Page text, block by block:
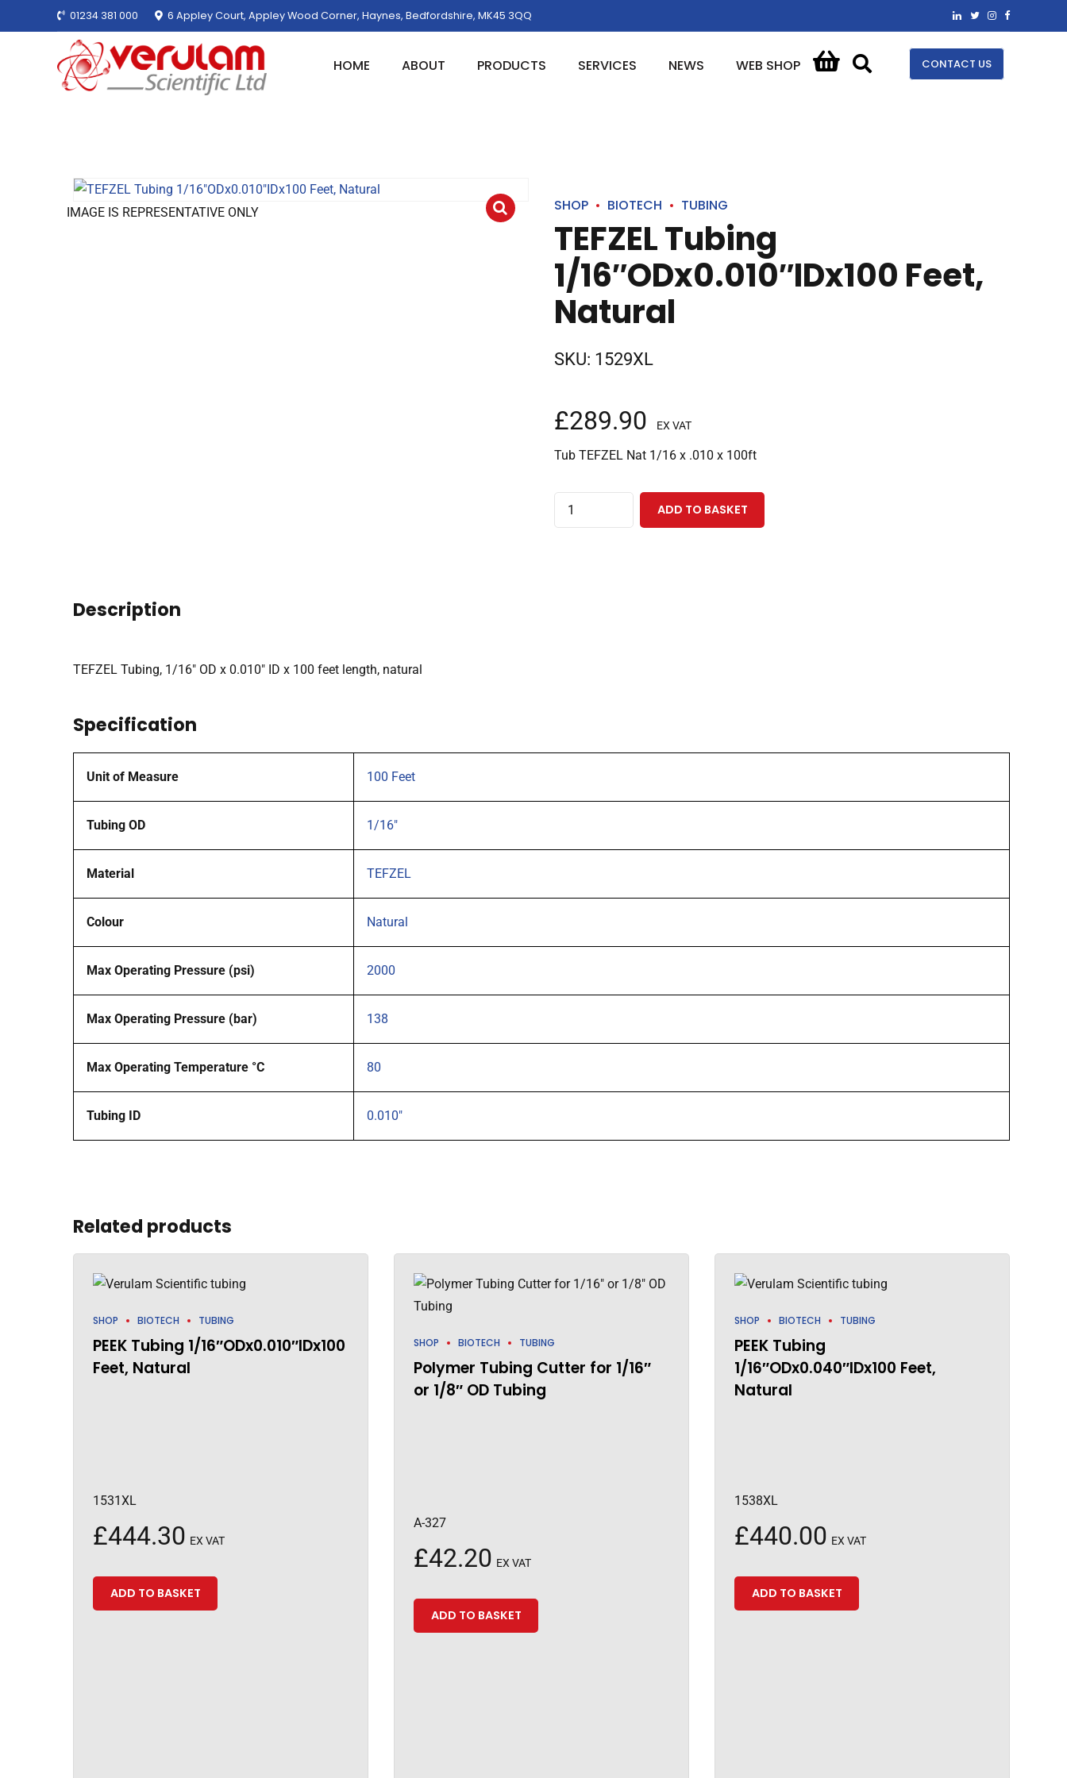
01234 381 000 6 Appley Court, Appley Wood Corner, Haynes, Bedfordshire, MK45 3QQ
HOME ABOUT PRODUCTS SERVICES NEWS WEB SHOP CONTACT US
IMAGE IS REPRESENTATIVE ONLY SHOP BIOTECH TUBING
TEFZEL Tubing
1/16″ODx0.010″IDx100 Feet,
Natural
SKU: 1529XL
£289.90 EX VAT
Tub TEFZEL Nat 1/16 x .010 x 100ft
TEFZEL
Tubing
ADD TO BASKET
Description
TEFZEL Tubing, 1/16″ OD x 0.010″ ID x 100 feet length, natural
Specification
Unit of Measure 100 Feet
Tubing OD 1/16"
Material TEFZEL
Colour Natural
Max Operating Pressure (psi) 2000
Max Operating Pressure (bar) 138
Max Operating Temperature °C 80
Tubing ID 0.010"
Related products
SHOP BIOTECH TUBING
PEEK Tubing 1/16″ODx0.010″IDx100
Feet, Natural
1531XL
£444.30 EX VAT
ADD TO BASKET
SHOP BIOTECH TUBING
Polymer Tubing Cutter for 1/16″
or 1/8″ OD Tubing
A-327
£42.20 EX VAT
ADD TO BASKET
SHOP BIOTECH TUBING
PEEK Tubing
1/16″ODx0.040″IDx100 Feet,
Natural
1538XL
£440.00 EX VAT
ADD TO BASKET